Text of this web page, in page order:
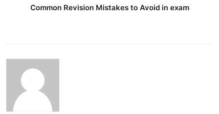
Common Revision Mistakes to Avoid in exam